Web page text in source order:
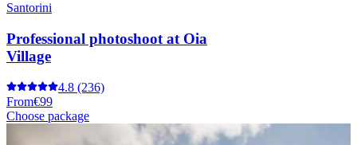
Santorini
Professional photoshoot at Oia
Village
4.8 (236)
From€99
Choose package